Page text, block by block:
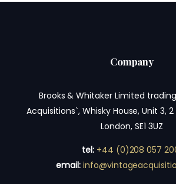
Company
Brooks & Whitaker Limited
Acquisitions`, Whisky House, Unit 3,
London, SE1 3UZ
tel: +44 (0)208 057
email: